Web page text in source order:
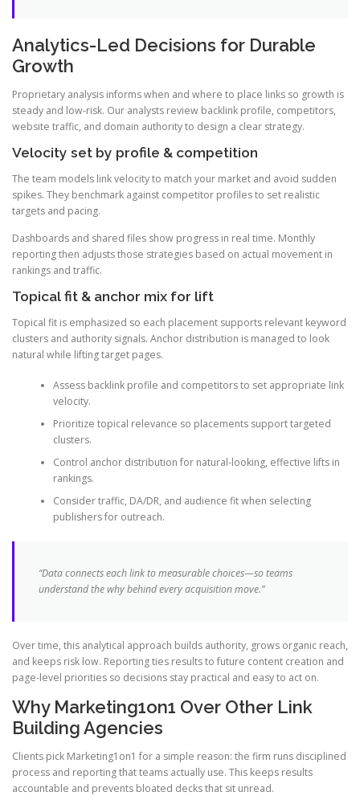
Analytics-Led Decisions for Durable
Growth
Proprietary analysis informs when and where to place links so growth is
steady and low-risk. Our analysts review backlink profile, competitors,
website traffic, and domain authority to design a clear strategy.
Velocity set by profile & competition
The team models link velocity to match your market and avoid sudden
spikes. They benchmark against competitor profiles to set realistic
targets and pacing.
Dashboards and shared files show progress in real time. Monthly
reporting then adjusts those strategies based on actual movement in
rankings and traffic.
Topical fit & anchor mix for lift
Topical fit is emphasized so each placement supports relevant keyword
clusters and authority signals. Anchor distribution is managed to look
natural while lifting target pages.
Assess backlink profile and competitors to set appropriate link
velocity.
Prioritize topical relevance so placements support targeted
clusters.
Control anchor distribution for natural-looking, effective lifts in
rankings.
Consider traffic, DA/DR, and audience fit when selecting
publishers for outreach.
“Data connects each link to measurable choices—so teams
understand the why behind every acquisition move.”
Over time, this analytical approach builds authority, grows organic reach,
and keeps risk low. Reporting ties results to future content creation and
page-level priorities so decisions stay practical and easy to act on.
Why Marketing1on1 Over Other Link
Building Agencies
Clients pick Marketing1on1 for a simple reason: the firm runs disciplined
process and reporting that teams actually use. This keeps results
accountable and prevents bloated decks that sit unread.